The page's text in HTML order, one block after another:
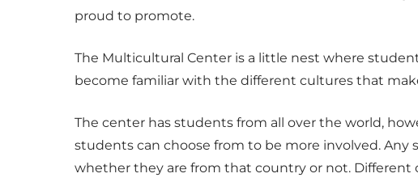
proud to promote.
The Multicultural Center is a little nest where
become familiar with the different cultures that
The center has students from all over the world,
students can choose from to be more involved.
whether they are from that country or not. Different